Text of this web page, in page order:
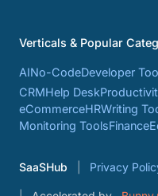
Verticals & Popular
AINo-CodeDeveloper
CRMHelp Desk
eCommerceHRWriting
Monitoring ToolsFinance
SaaSHub Privacy